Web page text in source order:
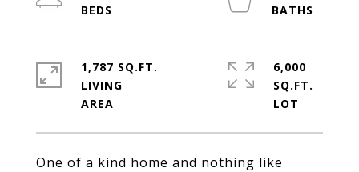
One of a kind home and nothing like
1,787 SQ.FT.
LIVING
6,000
SQ.FT.